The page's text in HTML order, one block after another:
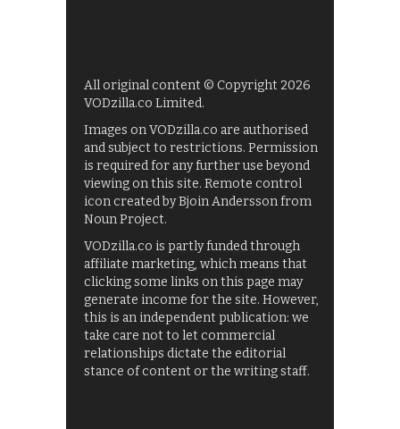
All original content © Copyright 2026
VODzilla.co Limited.
Images on VODzilla.co are authorised
and subject to restrictions. Permission
is required for any further use beyond
viewing on this site. Remote control
icon created by Bjoin Andersson from
Noun Project.
VODzilla.co is partly funded through
affiliate marketing, which means that
clicking some links on this page may
generate income for the site. However,
this is an independent publication: we
take care not to let commercial
relationships dictate the editorial
stance of content or the writing staff.